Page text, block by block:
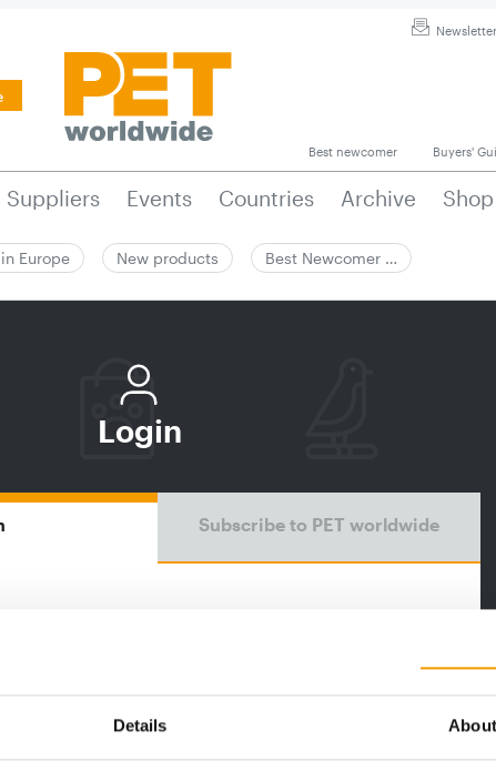
Details About
Newsletter
Best newcomer Buyers'
Suppliers Events Countries Archive Shop
Europe New products Best Newcomer …
Login
Subscribe to PET worldwide